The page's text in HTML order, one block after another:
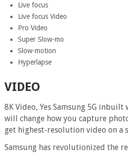
Live focus
Live focus Video
Pro Video
Super Slow-mo
Slow-motion
Hyperlapse
VIDEO
8K Video, Yes Samsung 5G
will change how you capture
get highest-resolution video on a
Samsung has revolutionized the